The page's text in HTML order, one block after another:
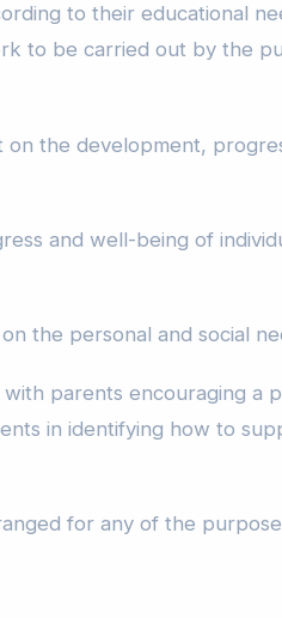
to their educational
to be carried out by the
on the development,
and well-being of
the personal and social
parents encouraging a
in identifying how to
for any of the